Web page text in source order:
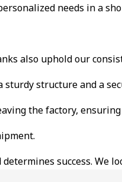
needs in a
also uphold our
structure and a
the factory,
success.